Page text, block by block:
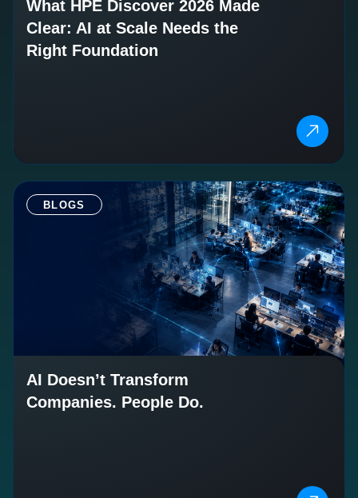
What HPE Discover 2026 Made
Clear: AI at Scale Needs the
Right Foundation
BLOGS
AI Doesn’t Transform
Companies. People Do.